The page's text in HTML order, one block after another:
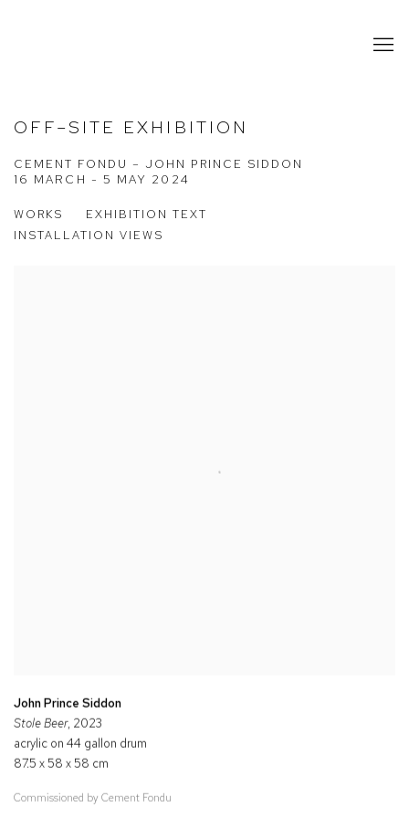
OFF–SITE EXHIBITION
CEMENT FONDU – JOHN PRINCE SIDDON
16 MARCH - 5 MAY 2024
WORKS
EXHIBITION TEXT
INSTALLATION VIEWS
John Prince Siddon
Stole Beer, 2023
acrylic on 44 gallon drum
87.5 x 58 x 58 cm
Commissioned by Cement Fondu